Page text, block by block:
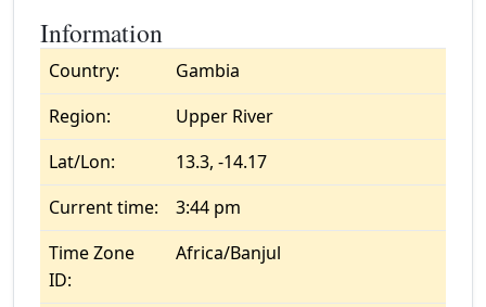
Information
Country:
Gambia
Region:
Upper River
Lat/Lon:
13.3, -14.17
Current time:
3:44 pm
Time Zone
ID:
Africa/Banjul